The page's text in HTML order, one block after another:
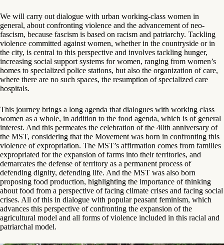
We will carry out dialogue with urban working-class women in
general, about confronting violence and the advancement of neo-
fascism, because fascism is based on racism and patriarchy. Tackling
violence committed against women, whether in the countryside or in
the city, is central to this perspective and involves tackling hunger,
increasing social support systems for women, ranging from women’s
homes to specialized police stations, but also the organization of care,
where there are no such spaces, the resumption of specialized care
hospitals.
This journey brings a long agenda that dialogues with working class
women as a whole, in addition to the food agenda, which is of general
interest. And this permeates the celebration of the 40th anniversary of
the MST, considering that the Movement was born in confronting this
violence of expropriation. The MST’s affirmation comes from families
expropriated for the expansion of farms into their territories, and
demarcates the defense of territory as a permanent process of
defending dignity, defending life. And the MST was also born
proposing food production, highlighting the importance of thinking
about food from a perspective of facing climate crises and facing social
crises. All of this in dialogue with popular peasant feminism, which
advances this perspective of confronting the expansion of the
agricultural model and all forms of violence included in this racial and
patriarchal model.